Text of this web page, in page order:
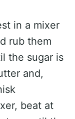
in a mixer
rub them
the sugar is
and,
beat at